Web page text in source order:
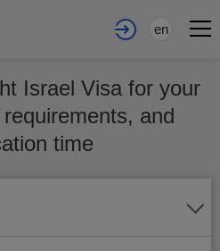
en
Israel Visa for your
and
time